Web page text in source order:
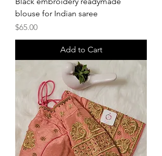
blouse for Indian saree
Price
$65.00
Add to Cart